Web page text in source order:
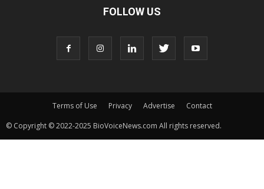
FOLLOW US
Terms of Use Privacy Advertise
Contact
© Copyright © 2022-2025 BioVoiceNews.com All rights reserved.